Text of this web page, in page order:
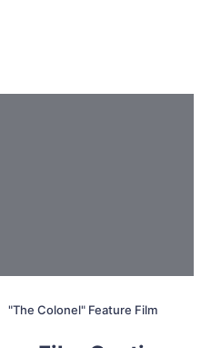
"The Colonel" Feature Film